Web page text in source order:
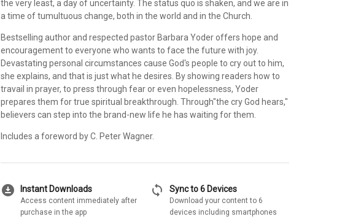
the very least, a day of uncertainty. The status quo is shaken, and we are in
a time of tumultuous change, both in the world and in the Church.
Bestselling author and respected pastor Barbara Yoder offers hope and
encouragement to everyone who wants to face the future with joy.
Devastating personal circumstances cause God's people to cry out to him,
she explains, and that is just what he desires. By showing readers how to
travail in prayer, to press through fear or even hopelessness, Yoder
prepares them for true spiritual breakthrough. Through"the cry God hears,"
believers can step into the brand-new life he has waiting for them.
Includes a foreword by C. Peter Wagner.
download_for_offline Instant Downloads
Access content immediately after
purchase in the app
sync Sync to 6 Devices
Download your content to 6
devices including smartphones